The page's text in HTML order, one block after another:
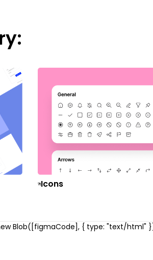
Icons
Blob([figmaCode], { type: "text/html"